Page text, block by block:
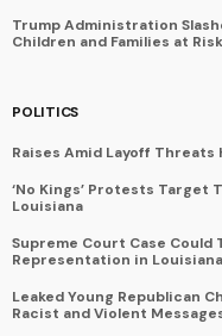
Trump Administration
Children and Families at Risk
POLITICS
Raises Amid Layoff
‘No Kings’ Protests
Louisiana
Supreme Court Case
Representation in Louisiana
Leaked Young Republican
Racist and Violent